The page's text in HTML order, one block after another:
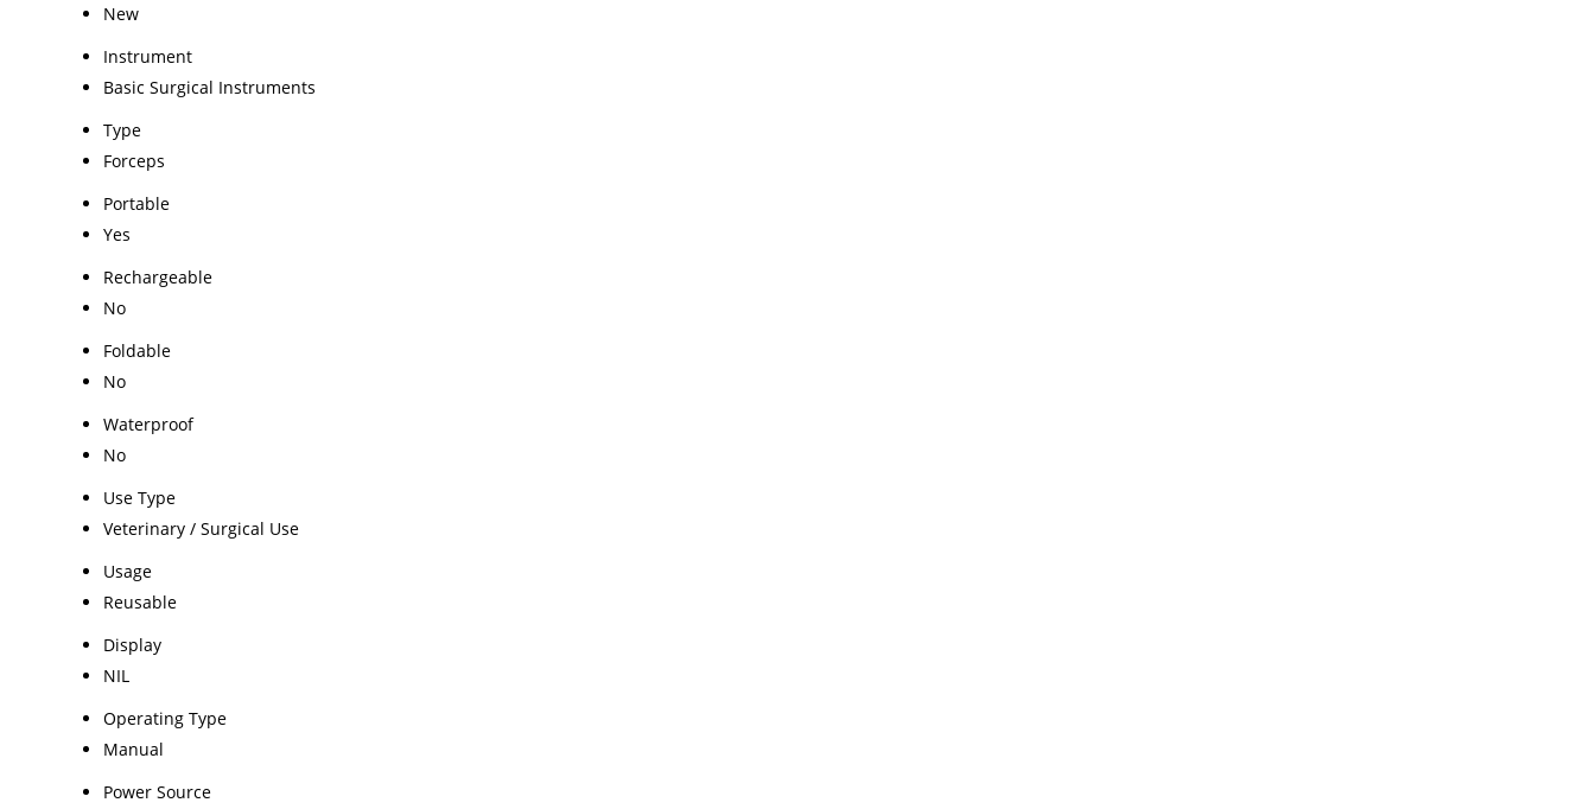
New
Instrument
Basic Surgical Instruments
Type
Forceps
Portable
Yes
Rechargeable
No
Foldable
No
Waterproof
No
Use Type
Veterinary / Surgical Use
Usage
Reusable
Display
NIL
Operating Type
Manual
Power Source